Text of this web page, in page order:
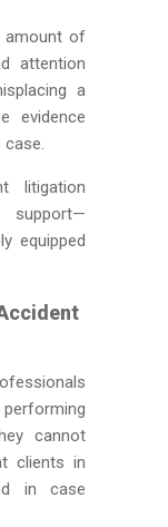
amount of
attention
a
evidence
case.
litigation
equipped
cannot
clients in
in case